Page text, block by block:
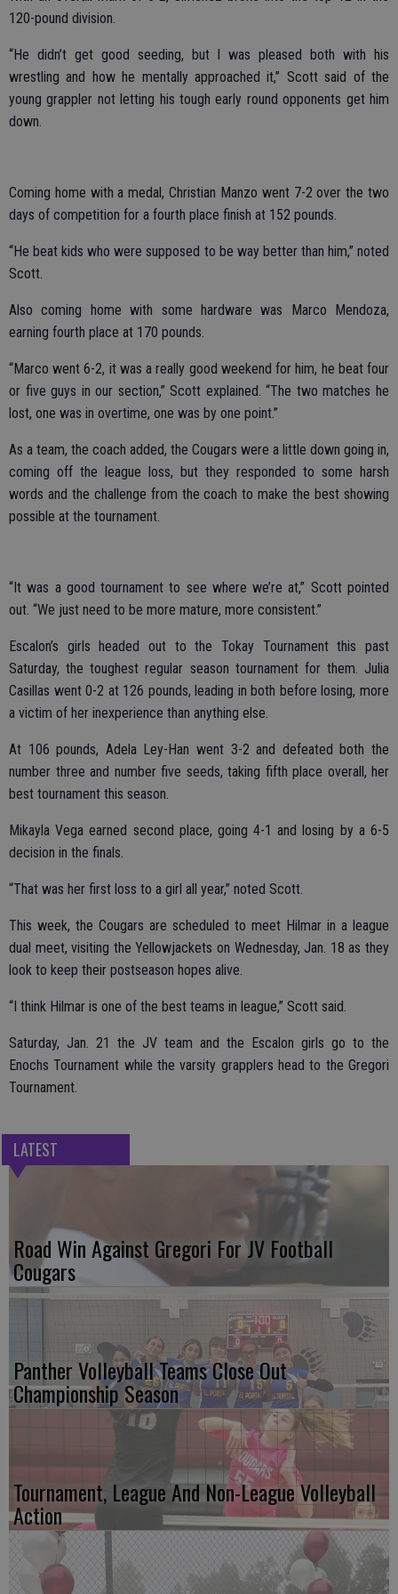
120-pound division.
“He didn’t get good seeding, but I was pleased both with his
wrestling and how he mentally approached it,” Scott said of the
young grappler not letting his tough early round opponents get him
down.
Coming home with a medal, Christian Manzo went 7-2 over the two
days of competition for a fourth place finish at 152 pounds.
“He beat kids who were supposed to be way better than him,” noted
Scott.
Also coming home with some hardware was Marco Mendoza,
earning fourth place at 170 pounds.
“Marco went 6-2, it was a really good weekend for him, he beat four
or five guys in our section,” Scott explained. “The two matches he
lost, one was in overtime, one was by one point.”
As a team, the coach added, the Cougars were a little down going in,
coming off the league loss, but they responded to some harsh
words and the challenge from the coach to make the best showing
possible at the tournament.
“It was a good tournament to see where we’re at,” Scott pointed
out. “We just need to be more mature, more consistent.”
Escalon’s girls headed out to the Tokay Tournament this past
Saturday, the toughest regular season tournament for them. Julia
Casillas went 0-2 at 126 pounds, leading in both before losing, more
a victim of her inexperience than anything else.
At 106 pounds, Adela Ley-Han went 3-2 and defeated both the
number three and number five seeds, taking fifth place overall, her
best tournament this season.
Mikayla Vega earned second place, going 4-1 and losing by a 6-5
decision in the finals.
“That was her first loss to a girl all year,” noted Scott.
This week, the Cougars are scheduled to meet Hilmar in a league
dual meet, visiting the Yellowjackets on Wednesday, Jan. 18 as they
look to keep their postseason hopes alive.
“I think Hilmar is one of the best teams in league,” Scott said.
Saturday, Jan. 21 the JV team and the Escalon girls go to the
Enochs Tournament while the varsity grapplers head to the Gregori
Tournament.
LATEST
Road Win Against Gregori For JV Football
Cougars
Panther Volleyball Teams Close Out
Championship Season
Tournament, League And Non-League Volleyball
Action